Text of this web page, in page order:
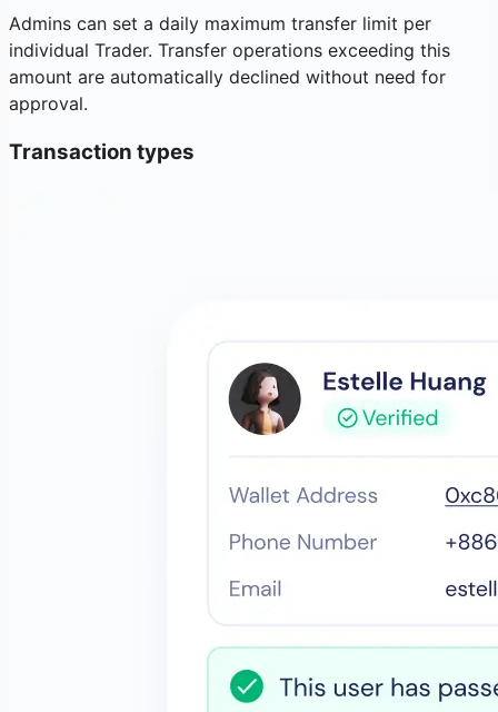
Admins can set a daily maximum transfer limit per
individual Trader. Transfer operations exceeding this
amount are automatically declined without need for
approval.
Transaction types